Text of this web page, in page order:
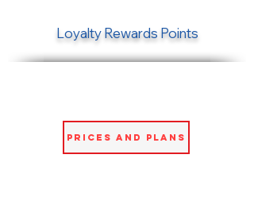
Loyalty Rewards Points
Prices and Plans